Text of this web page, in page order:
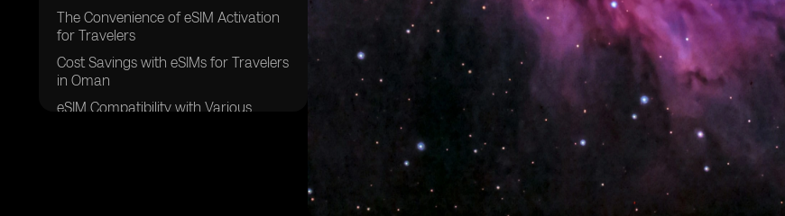
The Convenience of eSIM Activation
for Travelers
Cost Savings with eSIMs for Travelers
in Oman
eSIM Compatibility with Various